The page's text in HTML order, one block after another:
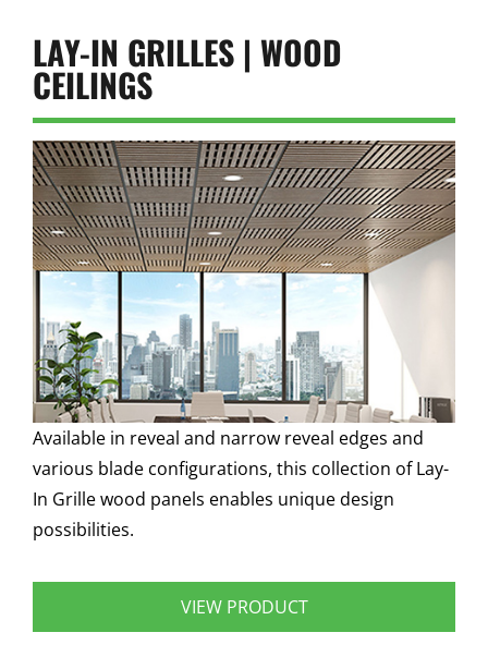
LAY-IN GRILLES | WOOD
CEILINGS
Available in reveal and narrow reveal edges and
various blade configurations, this collection of Lay-
In Grille wood panels enables unique design
possibilities.
VIEW PRODUCT